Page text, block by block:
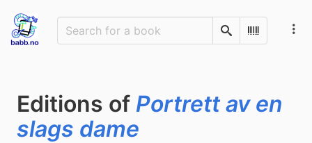
SearchScan
Editions of Portrett av en
slags dame